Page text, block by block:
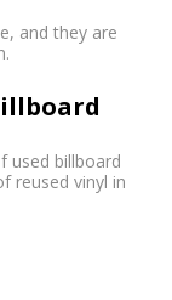
and they are
used billboard
reused vinyl in